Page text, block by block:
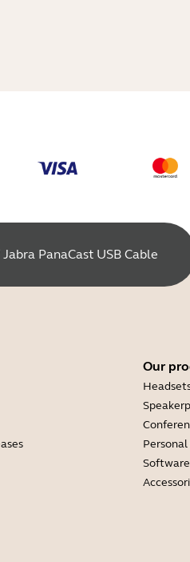
Jabra PanaCast USB Cable
Our
Software